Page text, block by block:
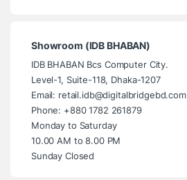
Showroom (IDB BHABAN)
IDB BHABAN Bcs Computer City.
Level-1, Suite-118, Dhaka-1207
Email: retail.idb@digitalbridgebd.com
Phone: +880 1782 261879
Monday to Saturday
10.00 AM to 8.00 PM
Sunday Closed